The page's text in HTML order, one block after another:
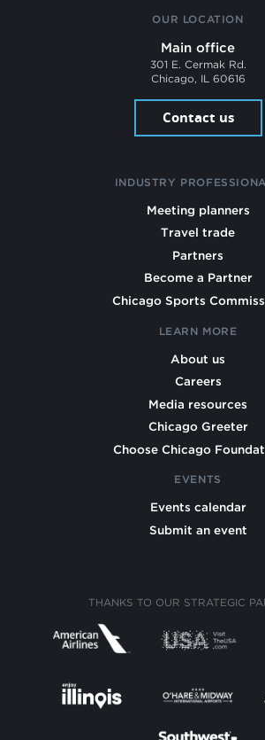
OUR LOCATION
Main office
301 E. Cermak Rd.
Chicago, IL 60616
Contact us
INDUSTRY
Meeting planners
Travel trade
Partners
Become a Partner
Chicago Sports
LEARN MORE
About us
Careers
Media resources
Chicago Greeter
Choose Chicago
EVENTS
Events calendar
Submit an event
THANKS TO OUR STRATEGIC